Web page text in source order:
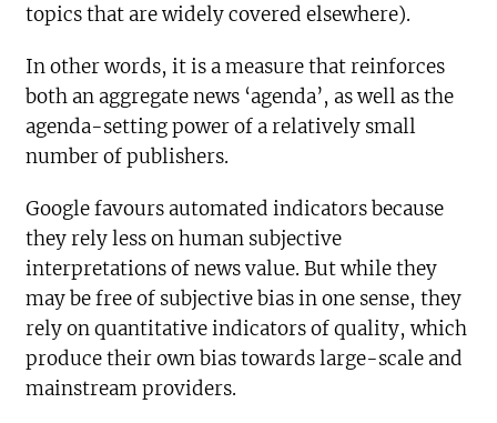
topics that are widely covered elsewhere).
In other words, it is a measure that reinforces
both an aggregate news ‘agenda’, as well as the
agenda-setting power of a relatively small
number of publishers.
Google favours automated indicators because
they rely less on human subjective
interpretations of news value. But while they
may be free of subjective bias in one sense, they
rely on quantitative indicators of quality, which
produce their own bias towards large-scale and
mainstream providers.